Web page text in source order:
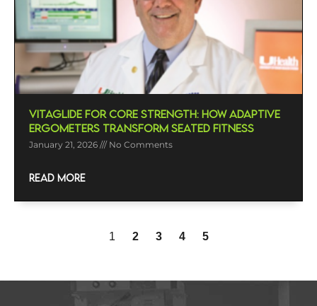
VitaGlide For Core Strength: How Adaptive
Ergometers Transform Seated Fitness
January 21, 2026 No Comments
READ MORE
1 2 3 4 5